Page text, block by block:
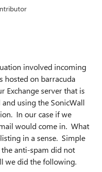
involved incoming
hosted on barracuda
Exchange server that is
using the SonicWall
In our case if we
would come in. What
in a sense. Simple
anti-spam did not
we did the following.